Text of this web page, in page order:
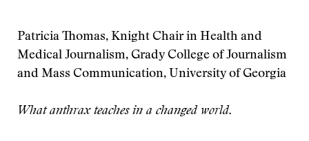
Patricia Thomas, Knight Chair in Health and
Medical Journalism, Grady College of Journalism
and Mass Communication, University of Georgia
What anthrax teaches in a changed world.